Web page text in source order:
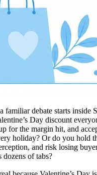
familiar debate starts inside
Day discount
for the margin hit, and
holiday? Or do you hold
and risk losing
dozens of tabs?